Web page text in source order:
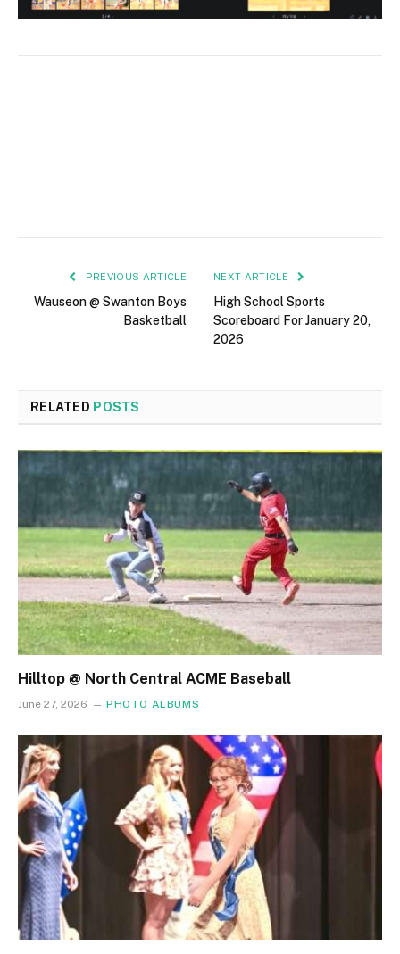
PREVIOUS ARTICLE
Wauseon @ Swanton Boys
Basketball
NEXT ARTICLE
High School Sports
Scoreboard For January 20,
2026
RELATED POSTS
Hilltop @ North Central ACME Baseball
June 27, 2026 PHOTO ALBUMS